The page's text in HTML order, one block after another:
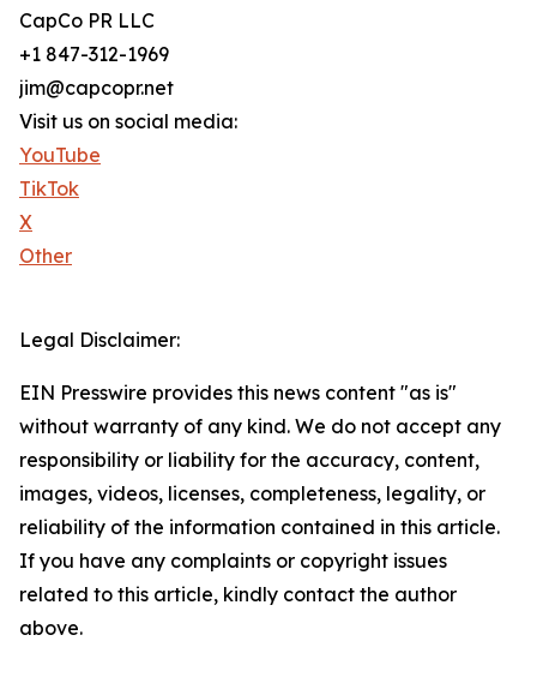
CapCo PR LLC
+1 847-312-1969
jim@capcopr.net
Visit us on social media:
YouTube
TikTok
X
Other
Legal Disclaimer:
EIN Presswire provides this news content "as is"
without warranty of any kind. We do not accept any
responsibility or liability for the accuracy, content,
images, videos, licenses, completeness, legality, or
reliability of the information contained in this article.
If you have any complaints or copyright issues
related to this article, kindly contact the author
above.